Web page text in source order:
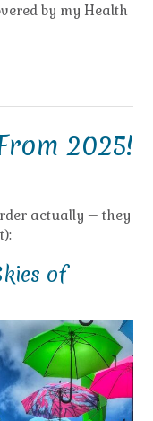
by my Health
2025!
actually – they
of